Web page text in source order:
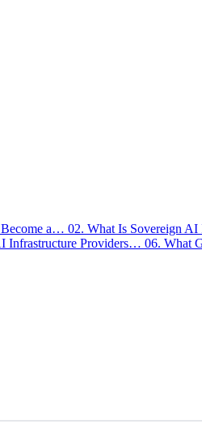
Become a… 02. What Is Sovereign
Infrastructure Providers… 06. What